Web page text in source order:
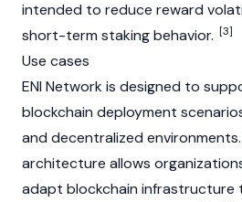
intended to reduce reward
short-term staking behavior. [3]
Use cases
ENI Network is designed to
blockchain deployment
and decentralized
architecture allows
adapt blockchain infrastructure